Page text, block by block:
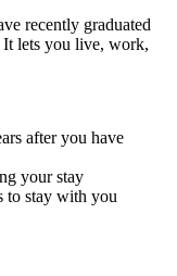
recently graduated
lets you live, work,
after you have
your stay
to stay with you